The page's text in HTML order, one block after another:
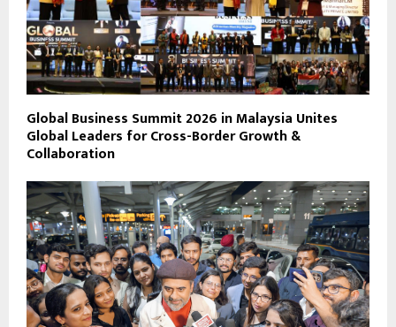
Global Business Summit 2026 in Malaysia Unites
Global Leaders for Cross-Border Growth &
Collaboration